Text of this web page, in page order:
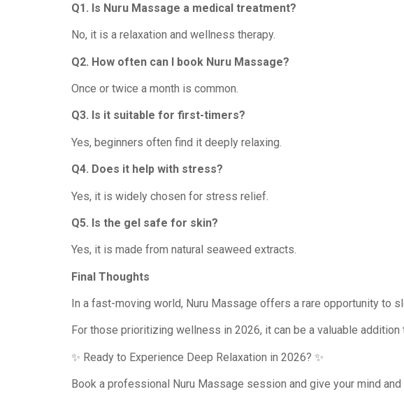
Q1. Is Nuru Massage a medical treatment?
No, it is a relaxation and wellness therapy.
Q2. How often can I book Nuru Massage?
Once or twice a month is common.
Q3. Is it suitable for first-timers?
Yes, beginners often find it deeply relaxing.
Q4. Does it help with stress?
Yes, it is widely chosen for stress relief.
Q5. Is the gel safe for skin?
Yes, it is made from natural seaweed extracts.
Final Thoughts
In a fast-moving world, Nuru Massage offers a rare opportunity to
For those prioritizing wellness in 2026, it can be a valuable
✨ Ready to Experience Deep Relaxation in 2026? ✨
Book a professional Nuru Massage session and give your mind